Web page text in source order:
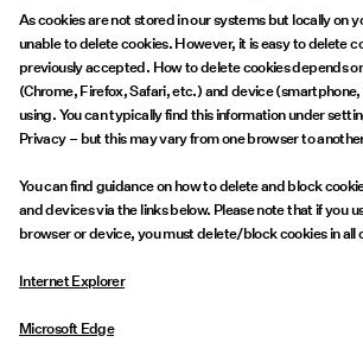
As cookies are not stored in our systems but locally on
unable to delete cookies. However, it is easy to delete
previously accepted. How to delete cookies depends
(Chrome, Firefox, Safari, etc.) and device
using. You can typically find this information under
Privacy – but this may vary from one browser to
You can find guidance on how to delete and block
and devices via the links below. Please note that if you
browser or device, you must delete/block cookies in all
Internet Explorer
Microsoft Edge